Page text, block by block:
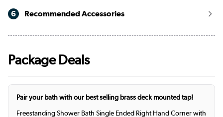
6 Recommended Accessories
Package Deals
Pair your bath with our best selling brass deck mounted tap!
Freestanding Shower Bath Single Ended Right Hand Corner with